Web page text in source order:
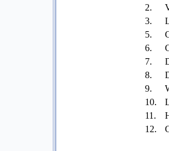
2.
3.
5.
6.
7.
8.
9.
10.
11.
12.